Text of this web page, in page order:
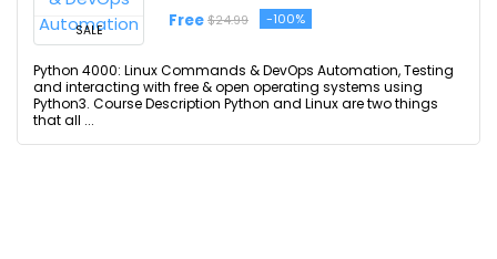
SALE Free $24.99 -100%
Python 4000: Linux Commands & DevOps Automation, Testing
and interacting with free & open operating systems using
Python3. Course Description Python and Linux are two things
that all ...